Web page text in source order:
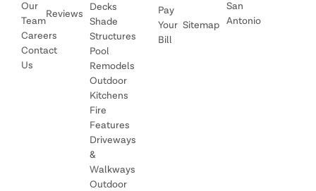
Our
Team
Reviews
Careers
Contact
Us
Decks
Shade
Structures
Pool
Remodels
Outdoor
Kitchens
Fire
Features
Driveways
&
Walkways
Outdoor
Pay
Your
Bill
Sitemap
San
Antonio